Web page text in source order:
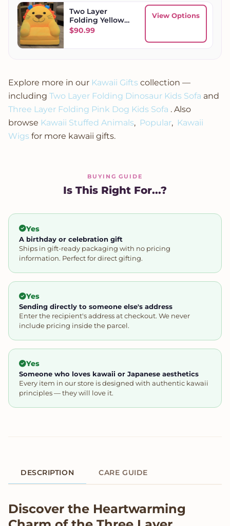
Two Layer
Folding Yellow
Lion Kids Sofa
$90.99
View Options
Explore more in our Kawaii Gifts collection —
including Two Layer Folding Dinosaur Kids Sofa and
Three Layer Folding Pink Dog Kids Sofa . Also
browse Kawaii Stuffed Animals, Popular, Kawaii
Wigs for more kawaii gifts.
BUYING GUIDE
Is This Right For...?
Yes
A birthday or celebration gift
Ships in gift-ready packaging with no pricing
information. Perfect for direct gifting.
Yes
Sending directly to someone else's address
Enter the recipient's address at checkout. We never
include pricing inside the parcel.
Yes
Someone who loves kawaii or Japanese aesthetics
Every item in our store is designed with authentic kawaii
principles — they will love it.
DESCRIPTION CARE GUIDE
Product Description
Discover the Heartwarming